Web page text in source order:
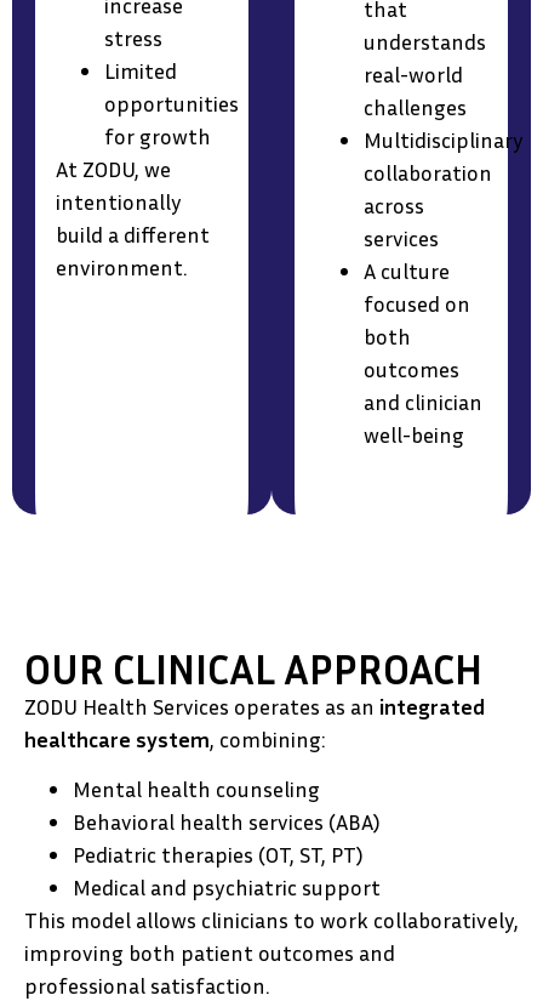
stress
Limited
opportunities
for growth
At ZODU, we
intentionally
build a different
environment.
that
understands
real-world
challenges
Multidisciplinary
collaboration
across
services
A culture
focused on
both
outcomes
and clinician
well-being
OUR CLINICAL APPROACH
ZODU Health Services operates as an integrated
healthcare system, combining:
Mental health counseling
Behavioral health services (ABA)
Pediatric therapies (OT, ST, PT)
Medical and psychiatric support
This model allows clinicians to work collaboratively,
improving both patient outcomes and
professional satisfaction.